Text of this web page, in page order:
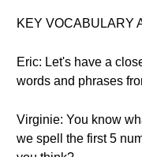
KEY VOCABULARY
Eric: Let's have a
words and phrases
Virginie: You know
we spell the first 5